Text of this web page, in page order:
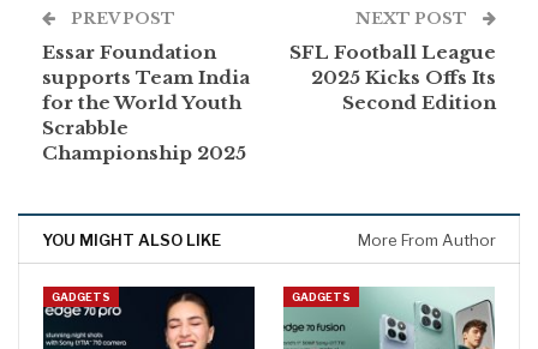
PREV POST
Essar Foundation
supports Team India
for the World Youth
Scrabble
Championship 2025
NEXT POST
SFL Football League
2025 Kicks Offs Its
Second Edition
YOU MIGHT ALSO LIKE More From Author
GADGETS GADGETS